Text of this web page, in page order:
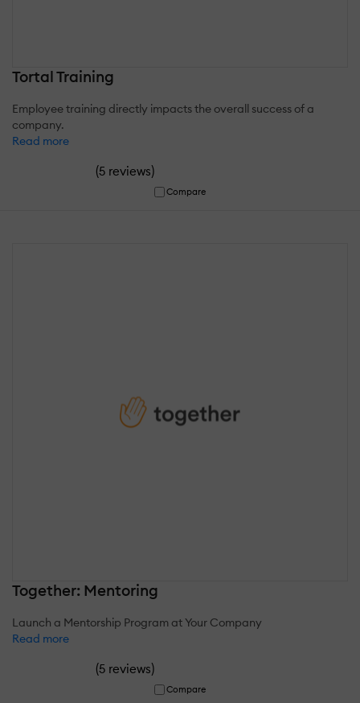
Tortal Training
Employee training directly impacts the overall success of a
company.
Read more
(5 reviews)
Compare
Together: Mentoring
Launch a Mentorship Program at Your Company
Read more
(5 reviews)
Compare